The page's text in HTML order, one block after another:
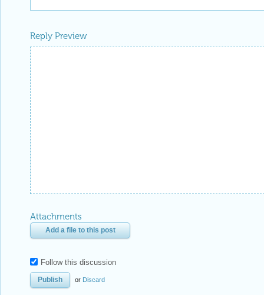
Reply Preview
Attachments
Add a file to this post
Follow this discussion
or Discard